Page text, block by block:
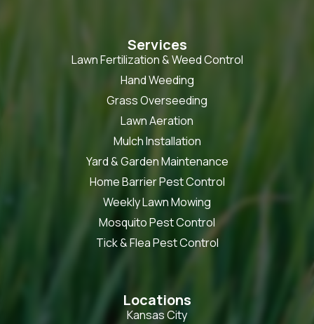
Services
Lawn Fertilization & Weed Control
Hand Weeding
Grass Overseeding
Lawn Aeration
Mulch Installation
Yard & Garden Maintenance
Home Barrier Pest Control
Weekly Lawn Mowing
Mosquito Pest Control
Tick & Flea Pest Control
Locations
Kansas City